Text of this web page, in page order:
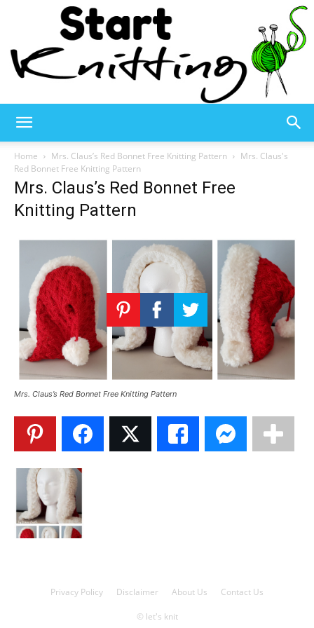
Knitting
–
Home Mrs. Claus’s Red Bonnet Free Knitting Pattern
Mrs. Claus's
Red Bonnet Free Knitting Pattern
Mrs. Claus’s Red Bonnet Free
Knitting Pattern
Mrs. Claus’s Red Bonnet Free Knitting Pattern
Privacy Policy Disclaimer About Us Contact Us
© let's knit